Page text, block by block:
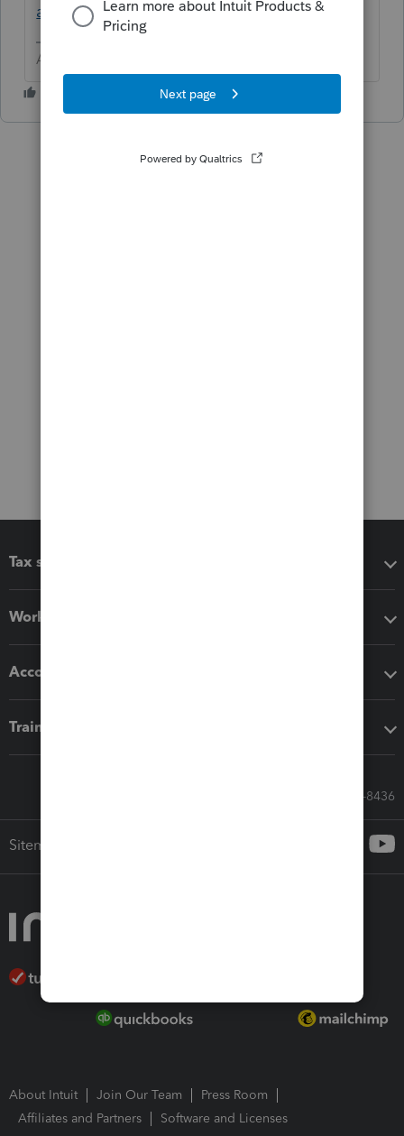
amounts/00/5713
Answers are easy. Questions are hard!
Tax software
Workflow add-ons
Accounting solutions
Training & support
Call Sales: 833-564-8436
Sitemap
About Intuit Join Our Team
Press Room
Affiliates and Partners
Software and Licenses